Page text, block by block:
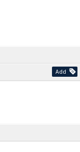
Add